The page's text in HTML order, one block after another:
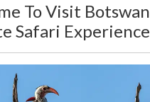
To Visit
Safari Experience